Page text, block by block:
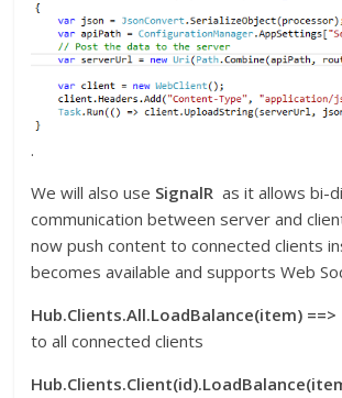
.
We will also use SignalRas it allows bi-
communication between server and
now push content to connected clients
becomes available and supports Web
Hub.Clients.All.LoadBalance(item)
to all connected clients